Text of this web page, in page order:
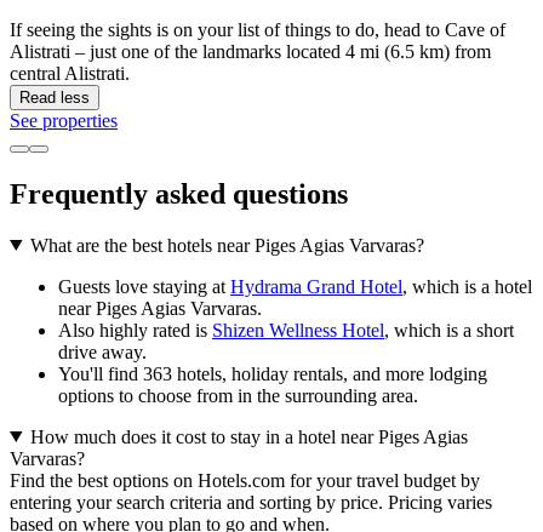
If seeing the sights is on your list of things to do, head to Cave of
Alistrati – just one of the landmarks located 4 mi (6.5 km) from
central Alistrati.
Read less
See properties
Frequently asked questions
What are the best hotels near Piges Agias Varvaras?
Guests love staying at Hydrama Grand Hotel, which is a hotel
near Piges Agias Varvaras.
Also highly rated is Shizen Wellness Hotel, which is a short
drive away.
You'll find 363 hotels, holiday rentals, and more lodging
options to choose from in the surrounding area.
How much does it cost to stay in a hotel near Piges Agias
Varvaras?
Find the best options on Hotels.com for your travel budget by
entering your search criteria and sorting by price. Pricing varies
based on where you plan to go and when.